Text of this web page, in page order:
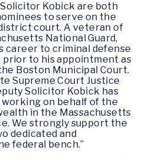
Solicitor Kobick are both
to serve on the
court. A veteran of
National Guard,
career to criminal defense
to his appointment as
Boston Municipal Court.
Supreme Court Justice
Solicitor Kobick has
on behalf of the
in the Massachusetts
We strongly support the
dedicated and
federal bench.”